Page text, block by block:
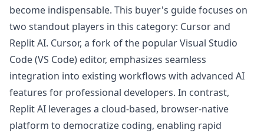
become indispensable. This buyer's guide focuses on
two standout players in this category: Cursor and
Replit AI. Cursor, a fork of the popular Visual Studio
Code (VS Code) editor, emphasizes seamless
integration into existing workflows with advanced AI
features for professional developers. In contrast,
Replit AI leverages a cloud-based, browser-native
platform to democratize coding, enabling rapid